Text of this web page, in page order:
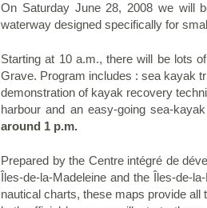
On Saturday June 28, 2008 we will
waterway designed specifically for
Starting at 10 a.m., there will be lots
Grave. Program includes : sea kayak
demonstration of kayak recovery
harbour and an easy-going sea-
around 1 p.m.
Prepared by the Centre intégré de
Îles-de-la-Madeleine and the Îles-de-
nautical charts, these maps provide all